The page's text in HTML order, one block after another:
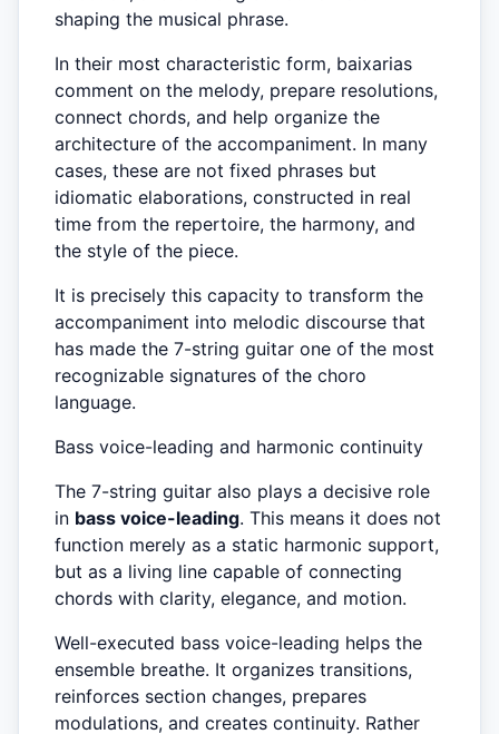
shaping the musical phrase.
In their most characteristic form, baixarias
comment on the melody, prepare resolutions,
connect chords, and help organize the
architecture of the accompaniment. In many
cases, these are not fixed phrases but
idiomatic elaborations, constructed in real
time from the repertoire, the harmony, and
the style of the piece.
It is precisely this capacity to transform the
accompaniment into melodic discourse that
has made the 7-string guitar one of the most
recognizable signatures of the choro
language.
Bass voice-leading and harmonic continuity
The 7-string guitar also plays a decisive role
in bass voice-leading. This means it does not
function merely as a static harmonic support,
but as a living line capable of connecting
chords with clarity, elegance, and motion.
Well-executed bass voice-leading helps the
ensemble breathe. It organizes transitions,
reinforces section changes, prepares
modulations, and creates continuity. Rather